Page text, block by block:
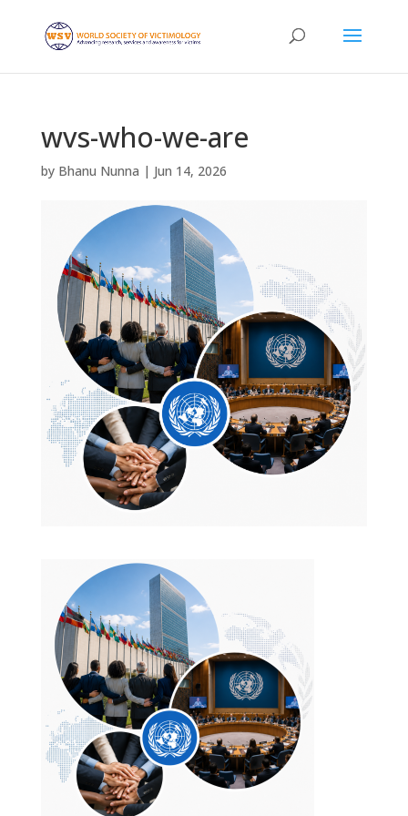
wvs-who-we-are
by Bhanu Nunna | Jun 14, 2026